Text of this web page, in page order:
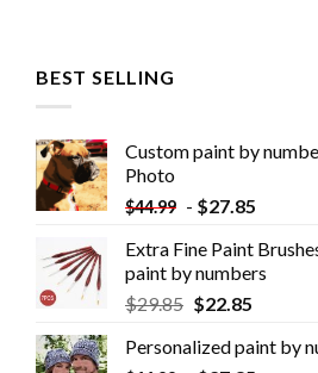
BEST SELLING
Custom paint by
Photo
$44.99 - $27.85
Extra Fine Paint
paint by numbers
$29.85 $22.85
Personalized paint by